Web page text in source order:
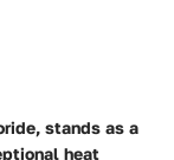
stands as a
heat